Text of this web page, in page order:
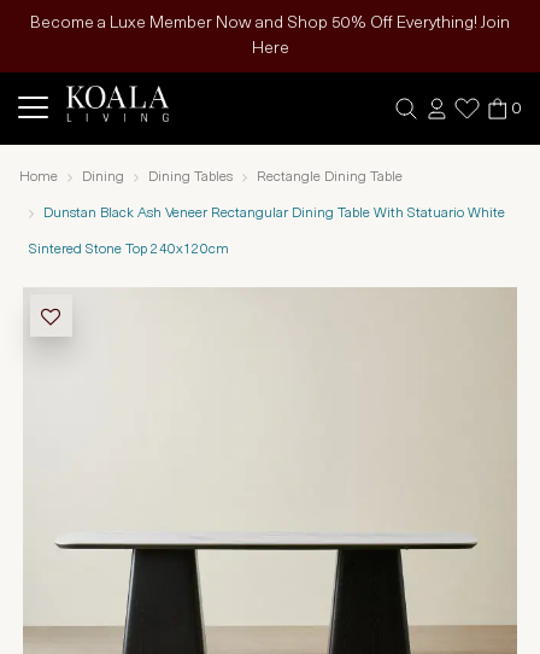
Become a Luxe Member Now and Shop 50% Off Everything! Join
Here
0
Home Dining Dining Tables Rectangle Dining Table
Dunstan Black Ash Veneer Rectangular Dining Table With Statuario White
Sintered Stone Top 240x120cm